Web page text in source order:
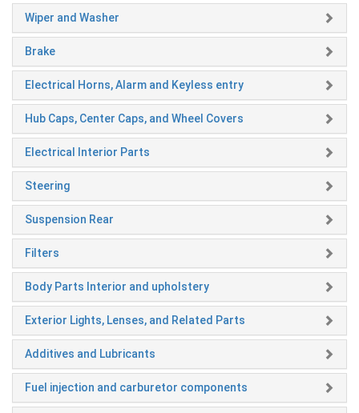
Wiper and Washer
Brake
Electrical Horns, Alarm and Keyless entry
Hub Caps, Center Caps, and Wheel Covers
Electrical Interior Parts
Steering
Suspension Rear
Filters
Body Parts Interior and upholstery
Exterior Lights, Lenses, and Related Parts
Additives and Lubricants
Fuel injection and carburetor components